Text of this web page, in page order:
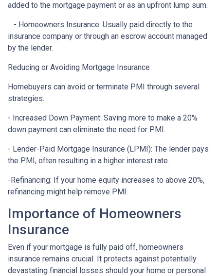
added to the mortgage payment or as an upfront lump sum.
- Homeowners Insurance: Usually paid directly to the
insurance company or through an escrow account managed
by the lender.
Reducing or Avoiding Mortgage Insurance
Homebuyers can avoid or terminate PMI through several
strategies:
- Increased Down Payment: Saving more to make a 20%
down payment can eliminate the need for PMI.
- Lender-Paid Mortgage Insurance (LPMI): The lender pays
the PMI, often resulting in a higher interest rate.
-Refinancing: If your home equity increases to above 20%,
refinancing might help remove PMI.
Importance of Homeowners
Insurance
Even if your mortgage is fully paid off, homeowners
insurance remains crucial. It protects against potentially
devastating financial losses should your home or personal